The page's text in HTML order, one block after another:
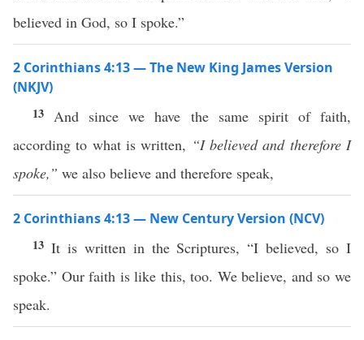
believed in God, so I spoke.”
2 Corinthians 4:13 — The New King James Version
(NKJV)
13 And since we have the same spirit of faith,
according to what is written, “I believed and therefore I
spoke,” we also believe and therefore speak,
2 Corinthians 4:13 — New Century Version (NCV)
13 It is written in the Scriptures, “I believed, so I
spoke.” Our faith is like this, too. We believe, and so we
speak.